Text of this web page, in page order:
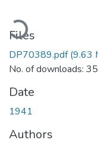
Files
DP70389.pdf(9.63
No. of downloads:
Date
1941
Authors